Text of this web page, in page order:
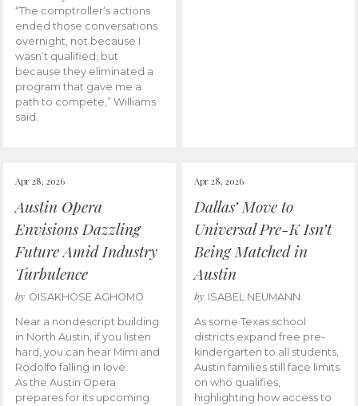
“The comptroller’s actions
ended those conversations
overnight, not because I
wasn’t qualified, but
because they eliminated a
program that gave me a
path to compete,” Williams
said.
Apr 28, 2026
Austin Opera
Envisions Dazzling
Future Amid Industry
Turbulence
by OISAKHOSE AGHOMO
Near a nondescript building
in North Austin, if you listen
hard, you can hear Mimi and
Rodolfo falling in love.
As the Austin Opera
prepares for its upcoming
Apr 28, 2026
Dallas’ Move to
Universal Pre-K Isn’t
Being Matched in
Austin
by ISABEL NEUMANN
As some Texas school
districts expand free pre-
kindergarten to all students,
Austin families still face limits
on who qualifies,
highlighting how access to